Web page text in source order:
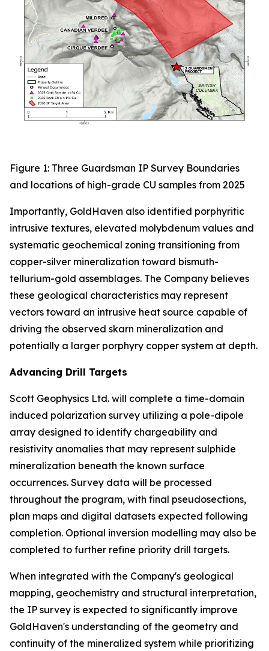
Figure 1: Three Guardsman IP Survey Boundaries
and locations of high-grade CU samples from 2025
Importantly, GoldHaven also identified porphyritic
intrusive textures, elevated molybdenum values and
systematic geochemical zoning transitioning from
copper-silver mineralization toward bismuth-
tellurium-gold assemblages. The Company believes
these geological characteristics may represent
vectors toward an intrusive heat source capable of
driving the observed skarn mineralization and
potentially a larger porphyry copper system at depth.
Advancing Drill Targets
Scott Geophysics Ltd. will complete a time-domain
induced polarization survey utilizing a pole-dipole
array designed to identify chargeability and
resistivity anomalies that may represent sulphide
mineralization beneath the known surface
occurrences. Survey data will be processed
throughout the program, with final pseudosections,
plan maps and digital datasets expected following
completion. Optional inversion modelling may also be
completed to further refine priority drill targets.
When integrated with the Company's geological
mapping, geochemistry and structural interpretation,
the IP survey is expected to significantly improve
GoldHaven's understanding of the geometry and
continuity of the mineralized system while prioritizing